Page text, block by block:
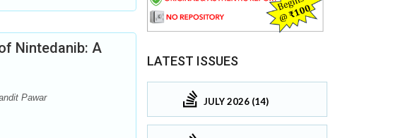
Nintedanib: A
Pawar
LATEST ISSUES
JULY 2026 (14)